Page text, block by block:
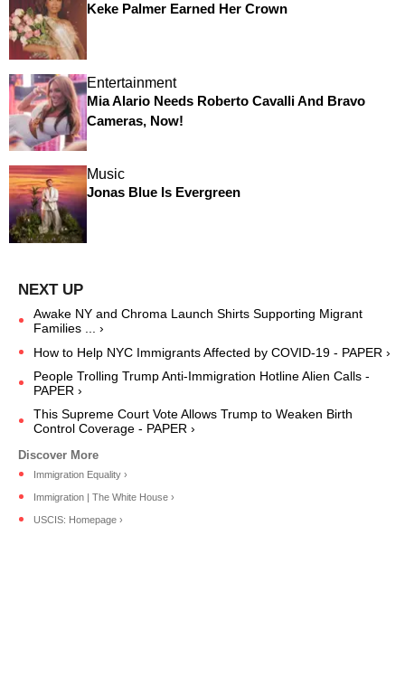
Keke Palmer Earned Her Crown
Entertainment
Mia Alario Needs Roberto Cavalli And Bravo
Cameras, Now!
Music
Jonas Blue Is Evergreen
Awake NY and Chroma Launch Shirts Supporting Migrant
Families ... ›
How to Help NYC Immigrants Affected by COVID-19 - PAPER ›
People Trolling Trump Anti-Immigration Hotline Alien Calls -
PAPER ›
This Supreme Court Vote Allows Trump to Weaken Birth
Control Coverage - PAPER ›
Immigration Equality ›
Immigration | The White House ›
USCIS: Homepage ›